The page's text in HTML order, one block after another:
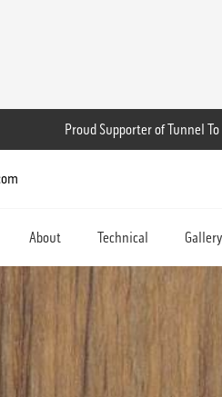
Proud Supporter of Tunnel To
About Technical Gallery